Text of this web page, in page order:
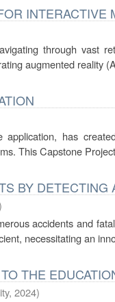
INTERACTIVE
through vast
augmented reality
has
This Capstone
BY DETECTING
accidents and
necessitating an
THE
, 2024)